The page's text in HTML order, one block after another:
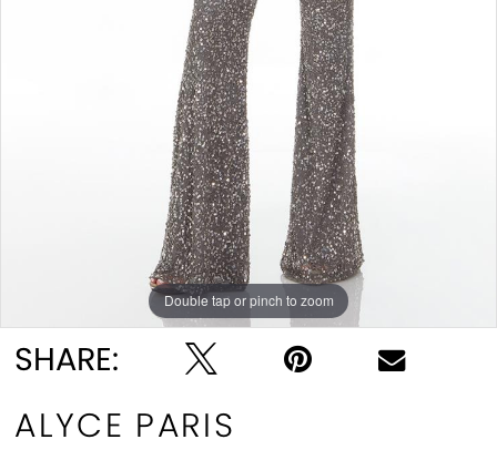
Double tap or pinch to zoom
Double tap or pinch to zoom
SHARE:
ALYCE PARIS